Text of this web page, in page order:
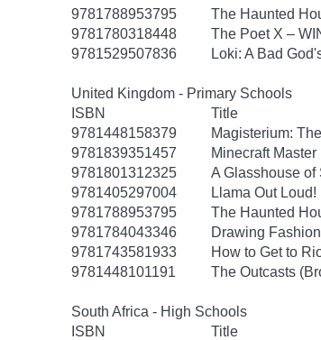
9781788953795
The Haunted
9781780318448
The Poet X –
9781529507836
Loki: A Bad
United Kingdom - Primary Schools
ISBN
Title
9781448158379
Magisterium:
9781839351457
Minecraft
9781801312325
A Glasshouse of
9781405297004
Llama Out
9781788953795
The Haunted
9781784043346
Drawing
9781743581933
How to Get to
9781448101191
The Outcasts
South Africa - High Schools
ISBN
Title